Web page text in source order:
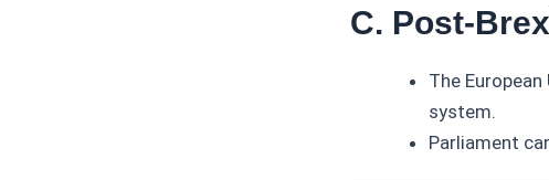
C. Post-
The
system.
Parliament